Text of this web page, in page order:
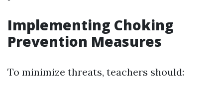
Implementing Choking
Prevention Measures
To minimize threats, teachers should: